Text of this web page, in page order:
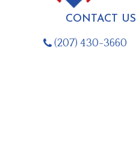
CONTACT US
(207) 430-3660